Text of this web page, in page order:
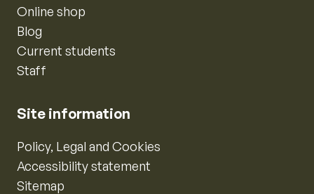
Online shop
Blog
Current students
Staff
Site information
Policy, Legal and Cookies
Accessibility statement
Sitemap